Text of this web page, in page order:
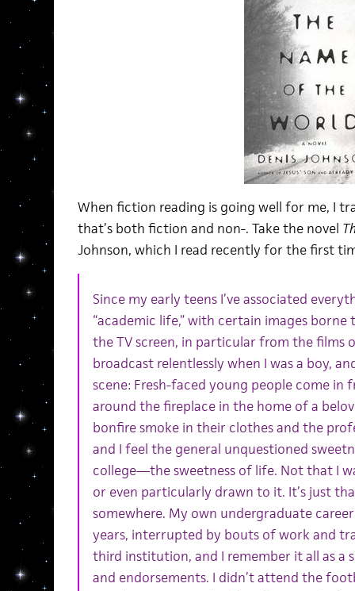
When fiction reading is going well for me, I
that’s both fiction and non-. Take the novel
Johnson, which I read recently for the first
Since my early teens I’ve associated
“academic life,” with certain images borne
the TV screen, in particular from the films
broadcast relentlessly when I was a boy,
scene: Fresh-faced young people come
around the fireplace in the home of a
bonfire smoke in their clothes and the
and I feel the general unquestioned
college—the sweetness of life. Not that I
or even particularly drawn to it. It’s just
somewhere. My own undergraduate
years, interrupted by bouts of work and
third institution, and I remember it all as a
and endorsements. I didn’t attend the